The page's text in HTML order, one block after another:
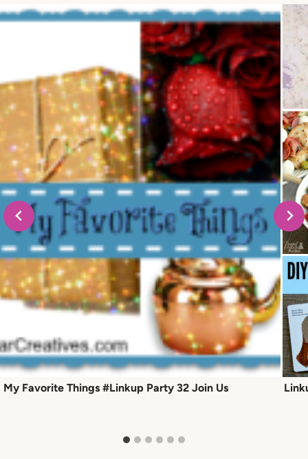
My Favorite Things #Linkup Party 32 Join Us